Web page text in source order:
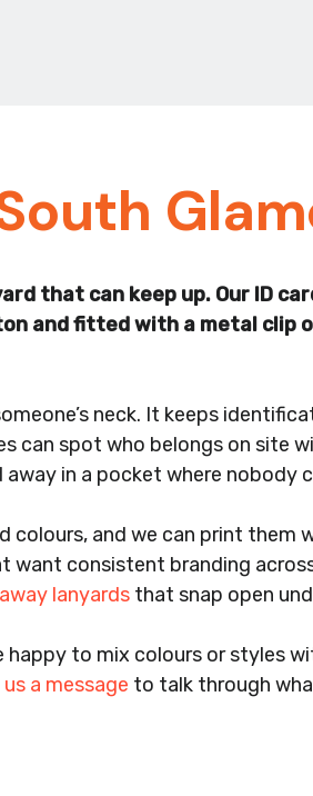
that can keep up. Our ID
and fitted with a metal clip
neck. It keeps
can spot who belongs on site
in a pocket where nobody
colours, and we can print
consistent branding
lanyards that snap open
happy to mix colours or styles
a message to talk through